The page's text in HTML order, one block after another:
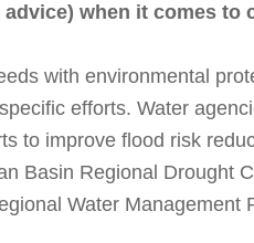
when it comes to
with environmental
efforts. Water
to improve flood risk
Basin Regional Drought
Water Management